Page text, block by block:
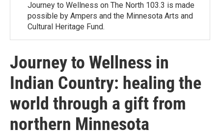
Journey to Wellness on The North 103.3 is made
possible by Ampers and the Minnesota Arts and
Cultural Heritage Fund.
Journey to Wellness in
Indian Country: healing the
world through a gift from
northern Minnesota